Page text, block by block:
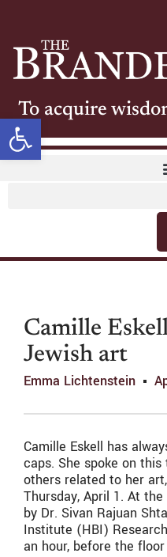
Open toolbar
To acquire
Camille
Jewish art
Emma Lichtenstein
Camille Eskell has
caps. She spoke on
others related to her
Thursday, April 1. At
by Dr. Sivan Rajuan
Institute (HBI)
an hour, before the